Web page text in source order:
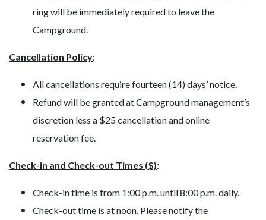
ring will be immediately required to leave the
Campground.
Cancellation Policy:
All cancellations require fourteen (14) days’ notice.
Refund will be granted at Campground management’s
discretion less a $25 cancellation and online
reservation fee.
Check-in and Check-out Times ($):
Check-in time is from 1:00 p.m. until 8:00 p.m. daily.
Check-out time is at noon. Please notify the